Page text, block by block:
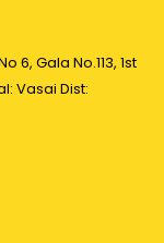
6, Gala No.113, 1st
Vasai Dist: